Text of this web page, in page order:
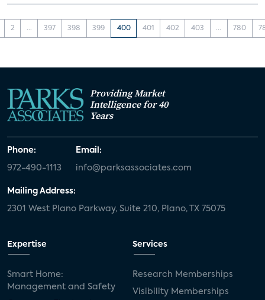
2 ... 397 398 399 400 401 402 403 ... 780
Providing Market
Intelligence for 40
Years
Phone:
972-490-1113
Email:
info@parksassociates.com
Mailing Address:
2301 West Plano Parkway, Suite 210, Plano, TX 75075
Expertise
Smart Home:
Management and Safety
Services
Research Memberships
Visibility Memberships